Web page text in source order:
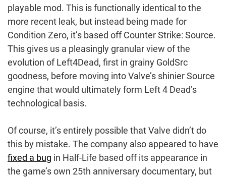
playable mod. This is functionally identical to the
more recent leak, but instead being made for
Condition Zero, it’s based off Counter Strike: Source.
This gives us a pleasingly granular view of the
evolution of Left4Dead, first in grainy GoldSrc
goodness, before moving into Valve’s shinier Source
engine that would ultimately form Left 4 Dead’s
technological basis.
Of course, it’s entirely possible that Valve didn’t do
this by mistake. The company also appeared to have
fixed a bug in Half-Life based off its appearance in
the game’s own 25th anniversary documentary, but